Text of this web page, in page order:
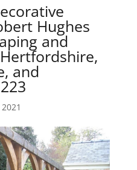
Hughes
and
and